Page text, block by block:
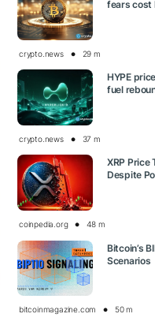
fears cost
crypto.news 29 m
HYPE
fuel
crypto.news 37 m
XRP Price
Despite
coinpedia.org 48 m
Bitcoin’s
Scenarios
bitcoinmagazine.com 50 m